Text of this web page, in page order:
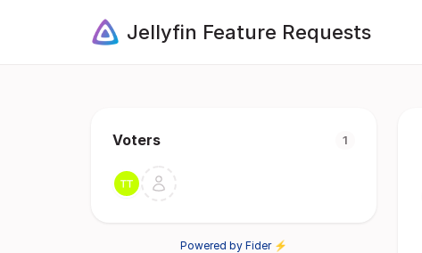
Jellyfin Feature Requests
Voters 1
Powered by Fider ⚡